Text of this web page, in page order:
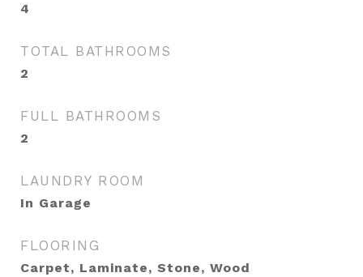
4
TOTAL BATHROOMS
2
FULL BATHROOMS
2
LAUNDRY ROOM
In Garage
FLOORING
Carpet, Laminate, Stone, Wood